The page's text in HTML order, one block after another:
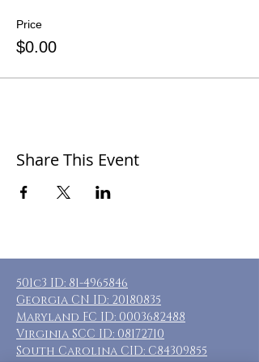
Price
$0.00
Share This Event
501c3 ID: 81-4965846
Georgia CN ID: 20180835
Maryland FC ID: 0003682488
Virginia SCC ID: 08172710
South Carolina CID: C84309855